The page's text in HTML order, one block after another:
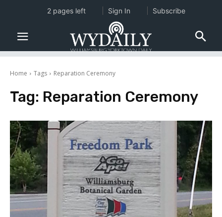
Home Tags Reparation Ceremony
Tag: Reparation Ceremony
2 pages left Sign In Subscribe